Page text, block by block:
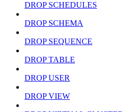
DROP SCHEDULES
DROP SCHEMA
DROP SEQUENCE
DROP TABLE
DROP USER
DROP VIEW